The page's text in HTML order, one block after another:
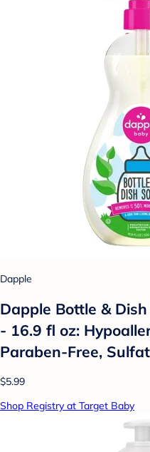
Dapple
Dapple Bottle &
- 16.9 fl oz:
Paraben-Free,
$5.99
Shop Registry at Target Baby